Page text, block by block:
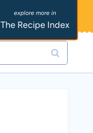
The Recipe Index